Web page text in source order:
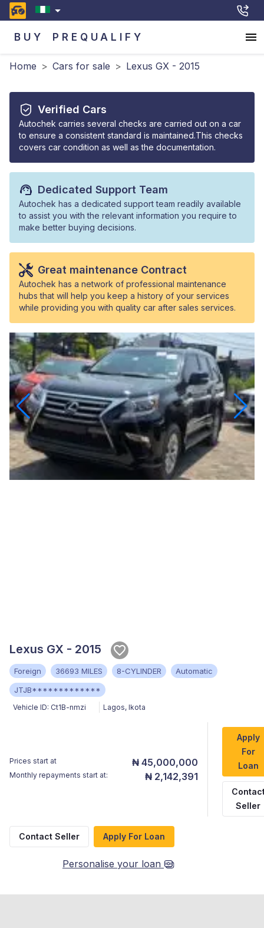
BUY PREQUALIFY
Home > Cars for sale > Lexus GX - 2015
Verified Cars
Autochek carries several checks are carried out on a car
to ensure a consistent standard is maintained.This checks
covers car condition as well as the documentation.
Dedicated Support Team
Autochek has a dedicated support team readily available
to assist you with the relevant information you require to
make better buying decisions.
Great maintenance Contract
Autochek has a network of professional maintenance
hubs that will help you keep a history of your services
while providing you with quality car after sales services.
Lexus GX - 2015
Foreign 36693 MILES 8-CYLINDER
Automatic
JTJB*************
Vehicle ID: Ct1B-nmzi Lagos, Ikota
Prices start at ₦ 45,000,000
Monthly repayments start at: ₦ 2,142,391
Apply
For
Loan
Seller
Contact Seller Apply For Loan
Personalise your loan